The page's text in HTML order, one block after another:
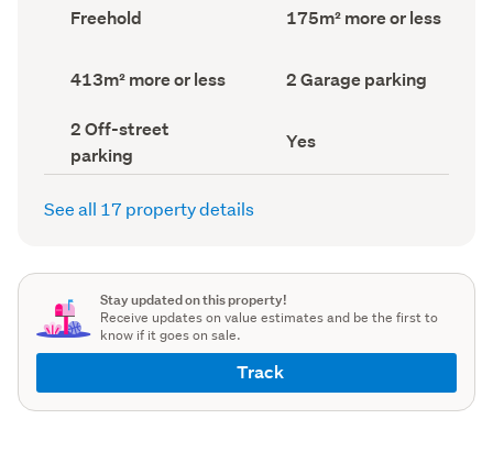
Ownership
type
Freehold
Floor
Area
175m² more or less
Land
area
record)
413m² more or less
Garage
parking
2 Garage parking
Off-
street
parking
(Council
2 Off-street
parking
Has
deck
(Council
Yes
See all 17 property details
Stay updated on this property!
Receive updates on value estimates and be the first to
know if it goes on sale.
Track